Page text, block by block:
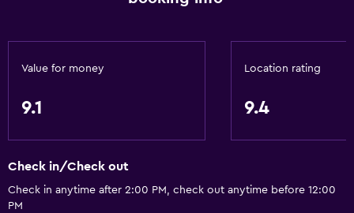
Soundproofing
Lockers
Outdoor
Terrace/Patio
Value for money
9.1
Location rating
9.4
Check in/Check out
Check in anytime after 2:00 PM, check out anytime before 12:00
PM